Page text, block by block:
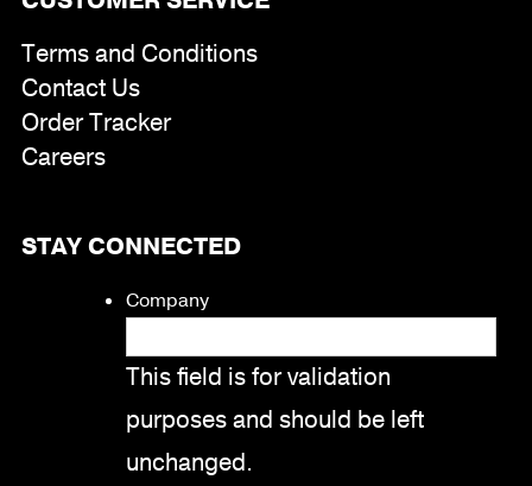
Terms and Conditions
Contact Us
Order Tracker
Careers
STAY CONNECTED
Company
This field is for validation
purposes and should be left
unchanged.